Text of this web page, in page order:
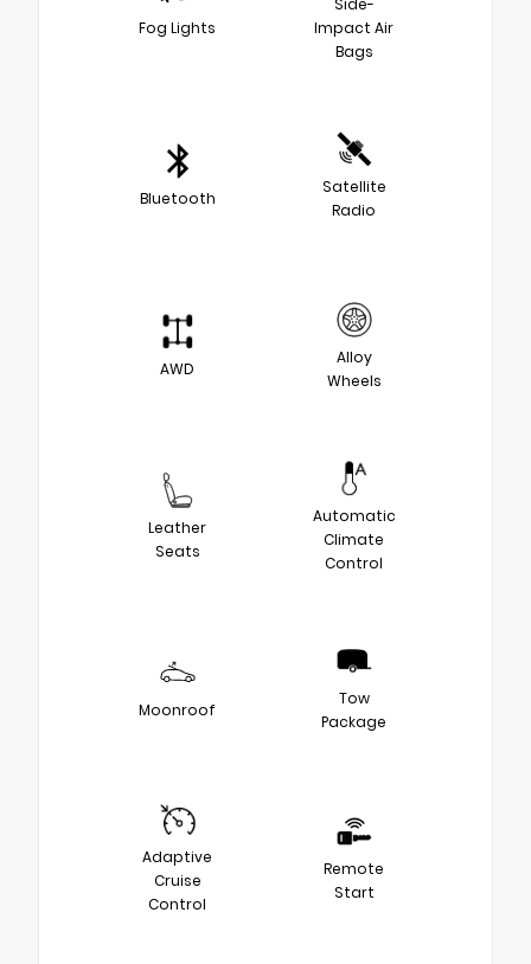
Fog Lights
Side-
Impact Air
Bags
Bluetooth
Satellite
Radio
AWD
Alloy
Wheels
Leather
Seats
Automatic
Climate
Control
Moonroof
Tow
Package
Adaptive
Cruise
Control
Remote
Start